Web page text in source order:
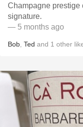
Champagne prestige
signature.
— 5 months ago
Bob Ted and 1 other